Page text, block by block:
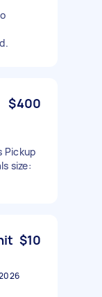
$400
Pickup
size:
$10